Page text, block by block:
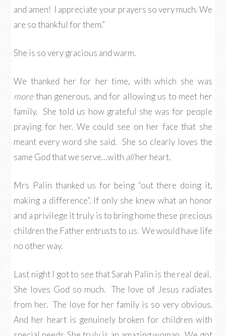
and amen! I appreciate your prayers so very much. We
are so thankful for them.”
She is so very gracious and warm.
We thanked her for her time, with which she was
morethan generous, and for allowing us to meet her
family. She told us how grateful she was for people
praying for her. We could see on her face that she
meant every word she said. She so clearly loves the
same God that we serve…with allher heart.
Mrs Palin thanked us for being “out there doing it,
making a difference”. If only she knew what an honor
and a privilege it truly is to bring home these precious
children the Father entrusts to us. We would have life
no other way.
Last night I got to see that Sarah Palin is the real deal.
She loves God so much. The love of Jesus radiates
from her. The love for her family is so very obvious.
And her heart is genuinely broken for children with